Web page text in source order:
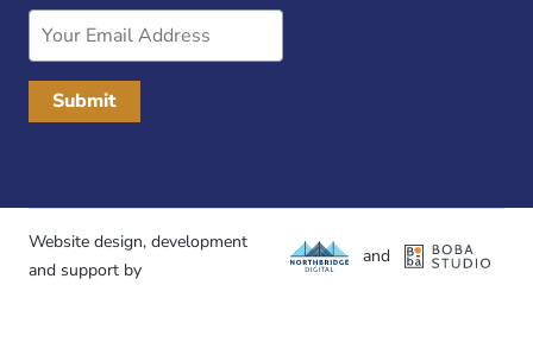
Email
Website design, development
and support by
and